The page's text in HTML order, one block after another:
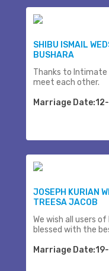
SHIBU ISMAIL
BUSHARA
Thanks to
meet each other.
Marriage
JOSEPH KURIAN
TREESA JACOB
We wish all users
blessed with the
Marriage